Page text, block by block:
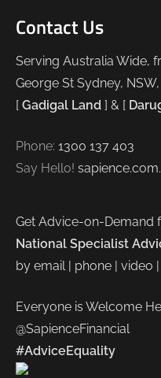
Contact Us
Serving Australia Wide,
George St Sydney,
[ Gadigal Land ] & [
Phone: 1300 137 403
Say Hello!
Get Advice-on-Demand
National Specialist
by email | phone | video
Everyone is Welcome
@SapienceFinancial
#AdviceEquality